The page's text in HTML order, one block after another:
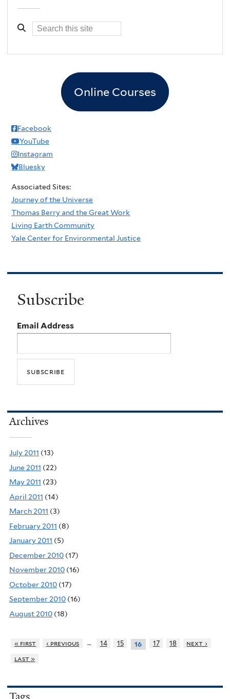
Online Courses
Facebook
YouTube
Instagram
Bluesky
Associated Sites:
Journey of the Universe
Thomas Berry and the Great Work
Living Earth Community
Yale Center for Environmental Justice
Subscribe
Email Address
Archives
July 2011 (13)
June 2011 (22)
May 2011 (23)
April 2011 (14)
March 2011 (3)
February 2011 (8)
January 2011 (5)
December 2010 (17)
November 2010 (16)
October 2010 (17)
September 2010 (16)
August 2010 (18)
« first ‹ previous … 14 15 16 17 18
next ›
last »
Tags